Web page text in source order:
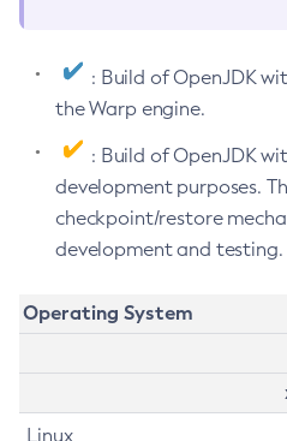
: Build of OpenJDK
the Warp engine.
: Build of OpenJDK
development purposes.
checkpoint/restore
development and testing.
Operating System
Linux